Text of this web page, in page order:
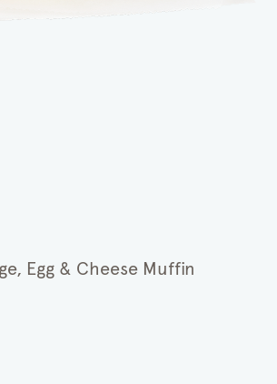
Egg & Cheese Muffin